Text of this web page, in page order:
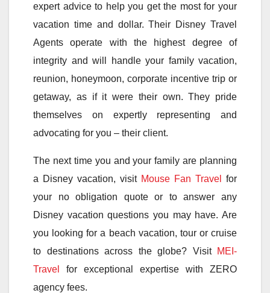
expert advice to help you get the most for your
vacation time and dollar. Their Disney Travel
Agents operate with the highest degree of
integrity and will handle your family vacation,
reunion, honeymoon, corporate incentive trip or
getaway, as if it were their own. They pride
themselves on expertly representing and
advocating for you – their client.
The next time you and your family are planning
a Disney vacation, visit Mouse Fan Travel
for
your no obligation quote or to answer any
Disney vacation questions you may have. Are
you looking for a beach vacation, tour or cruise
to destinations across the globe? Visit MEI-
Travel
for exceptional expertise with ZERO
agency fees.